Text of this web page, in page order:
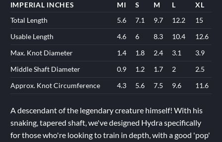
IMPERIAL INCHES MI S M L
XL
Total Length
5.6 7.1 9.7 12.2
15
Usable Length
4.6 6 8.3 10.4
12.6
Max. Knot Diameter
1.4 1.8 2.4 3.1
3.9
Middle Shaft Diameter
0.9 1.2 1.7 2
2.5
Approx. Knot Circumference
4.3 5.6 7.5 9.6 11.6
A descendant of the legendary creature himself! With his
snaking, tapered shaft, we've designed Hydra specifically
for those who're looking to train in depth, with a good 'pop'